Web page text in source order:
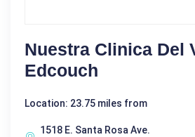
Nuestra Clinica Del
Edcouch
Location: 23.75 miles from
1518 E. Santa Rosa Ave.